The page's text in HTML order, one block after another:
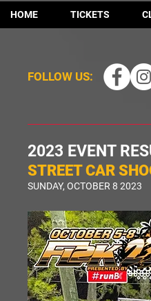
HOME TICKETS
FOLLOW US:
2023 EVENT
STREET CAR
SUNDAY, OCTOBER 8 2023